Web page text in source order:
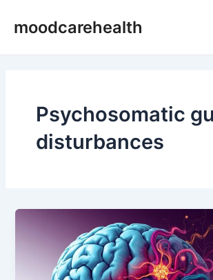
moodcarehealth
Psychosomatic
disturbances